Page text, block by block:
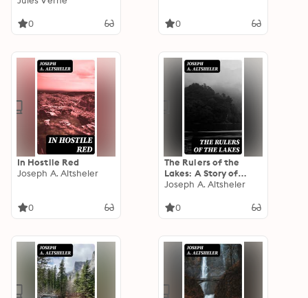
Volume
0 0
In Hostile Red
Joseph A. Altsheler
0
The Rulers of the
Lakes: A Story of
George and
Joseph A. Altsheler
0